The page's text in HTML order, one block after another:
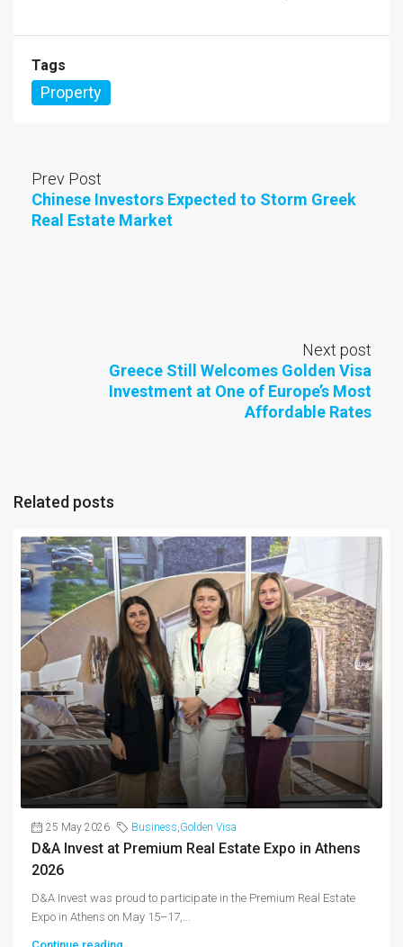
Tags
Property
Prev Post
Chinese Investors Expected to Storm Greek
Real Estate Market
Next post
Greece Still Welcomes Golden Visa
Investment at One of Europe’s Most
Affordable Rates
Related posts
25 May 2026 Business Golden Visa
D&A Invest at Premium Real Estate Expo in Athens
2026
D&A Invest was proud to participate in the Premium Real Estate
Expo in Athens on May 15–17,...